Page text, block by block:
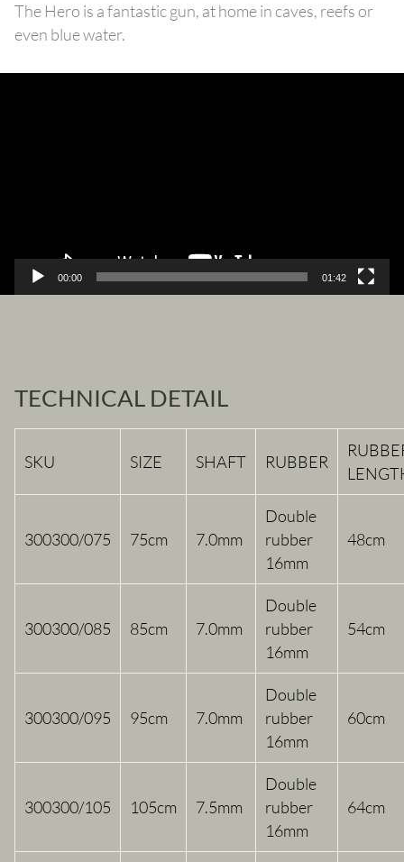
The Hero is a fantastic gun, at home in caves, reefs or
even blue water.
00:00 01:42
TECHNICAL DETAIL
SKU SIZE SHAFT RUBBER
300300/075 75cm 7.0mm
Double
rubber
16mm
48cm
300300/085 85cm 7.0mm
Double
rubber
16mm
54cm
300300/095 95cm 7.0mm
Double
rubber
16mm
60cm
300300/105 105cm 7.5mm
Double
rubber
16mm
64cm